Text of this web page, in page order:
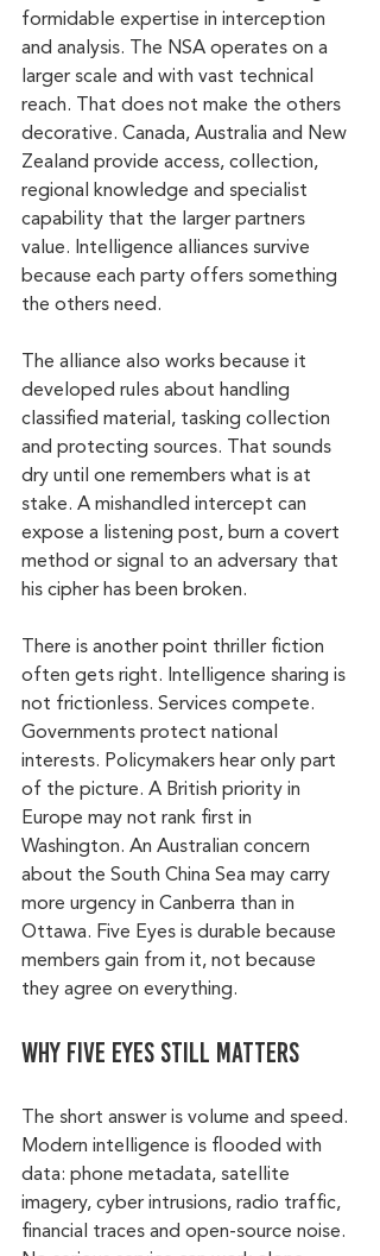
formidable expertise in interception
and analysis. The NSA operates on a
larger scale and with vast technical
reach. That does not make the others
decorative. Canada, Australia and New
Zealand provide access, collection,
regional knowledge and specialist
capability that the larger partners
value. Intelligence alliances survive
because each party offers something
the others need.
The alliance also works because it
developed rules about handling
classified material, tasking collection
and protecting sources. That sounds
dry until one remembers what is at
stake. A mishandled intercept can
expose a listening post, burn a covert
method or signal to an adversary that
his cipher has been broken.
There is another point thriller fiction
often gets right. Intelligence sharing is
not frictionless. Services compete.
Governments protect national
interests. Policymakers hear only part
of the picture. A British priority in
Europe may not rank first in
Washington. An Australian concern
about the South China Sea may carry
more urgency in Canberra than in
Ottawa. Five Eyes is durable because
members gain from it, not because
they agree on everything.
Why Five Eyes still matters
The short answer is volume and speed.
Modern intelligence is flooded with
data: phone metadata, satellite
imagery, cyber intrusions, radio traffic,
financial traces and open-source noise.